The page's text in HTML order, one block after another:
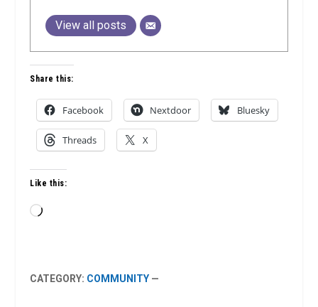
View all posts
Share this:
Facebook Nextdoor Bluesky
Threads X
Like this:
Loading…
CATEGORY: COMMUNITY —